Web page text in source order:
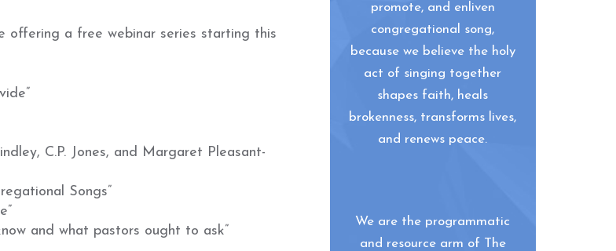
offering a free webinar series starting this
C.P. Jones, and Margaret Pleasant-
Songs”
and what pastors ought to ask”
promote, and enliven
congregational song,
because we believe the holy
act of singing together
shapes faith, heals
brokenness, transforms lives,
and renews peace.
We are the programmatic
and resource arm of The